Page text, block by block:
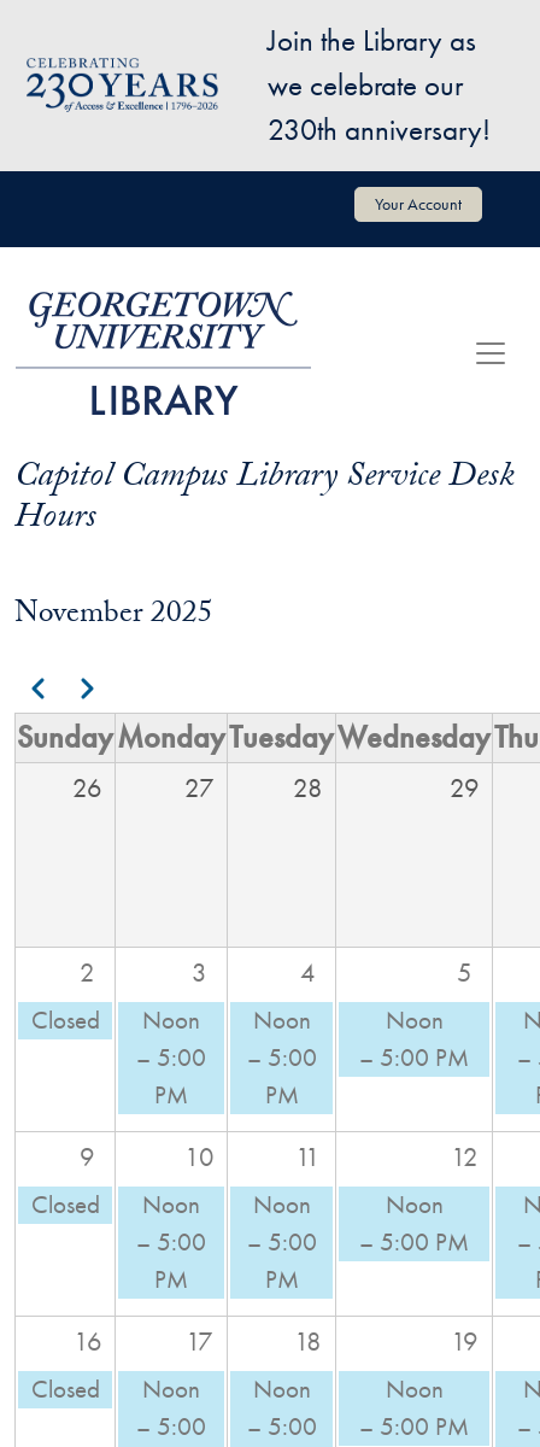
Image
Join the Library as
we celebrate our
230th anniversary!
User account menu Your Account
Capitol Campus Library Service Desk
Hours
November 2025
Pagination
PreviousNext
SundayMondayTuesdayWednesday
26 27 28 29
2 3 4 5
Closed
Noon
– 5:00
PM
Noon
– 5:00
PM
Noon
– 5:00 PM
–
9 10 11 12
Closed
Noon
– 5:00
PM
Noon
– 5:00
PM
Noon
– 5:00 PM
–
16 17 18 19
Closed
Noon
– 5:00
Noon
– 5:00
Noon
– 5:00 PM
–